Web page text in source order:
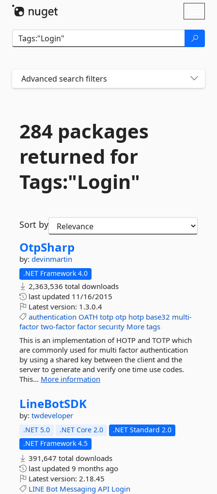
Advanced search filters
284 packages
returned for
Tags:"Login"
Sort by
OtpSharp
by: devinmartin
.NET Framework 4.0
2,363,536 total downloads
last updated 11/16/2015
Latest version: 1.3.0.4
authentication OATH totp otp hotp base32 multi-
factor two-factor factor security More tags
This is an implementation of HOTP and TOTP which
are commonly used for multi factor authentication
by using a shared key between the client and the
server to generate and verify one time use codes.
This... More information
LineBotSDK
by: twdeveloper
.NET 5.0 .NET Core 2.0
.NET Standard 2.0
.NET Framework 4.5
391,647 total downloads
last updated 9 months ago
Latest version: 2.18.45
LINE Bot Messaging API Login